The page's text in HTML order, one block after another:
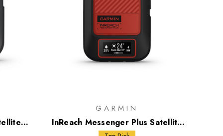
GARMIN
InReach Messenger Plus Satellite